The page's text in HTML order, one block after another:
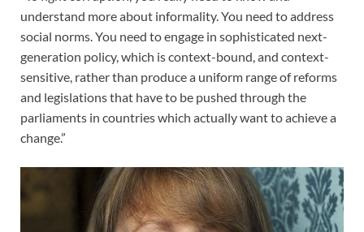
understand more about informality. You need to address
social norms. You need to engage in sophisticated next-
generation policy, which is context-bound, and context-
sensitive, rather than produce a uniform range of reforms
and legislations that have to be pushed through the
parliaments in countries which actually want to achieve a
change.”